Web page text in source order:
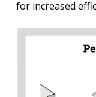
for increased